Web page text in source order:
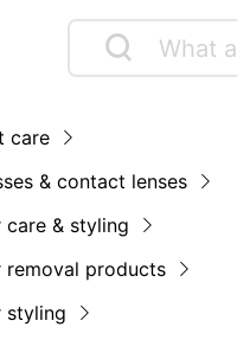
care
& contact lenses
care & styling
removal products
styling